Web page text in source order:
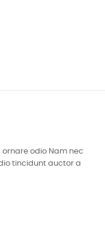
odio Nam nec
tincidunt auctor a